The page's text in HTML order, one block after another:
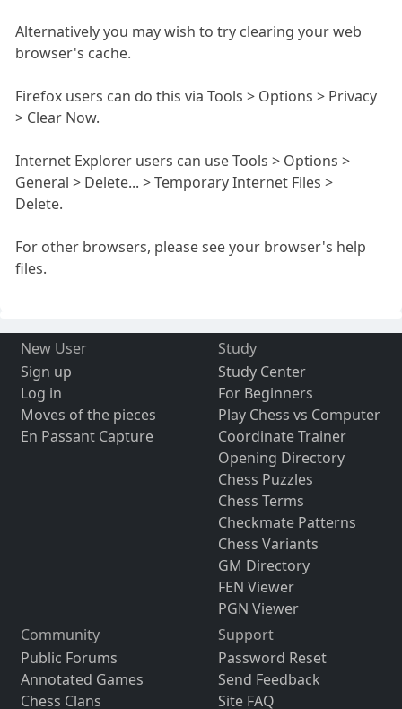
Alternatively you may wish to try clearing your web
browser's cache.
Firefox users can do this via Tools > Options > Privacy
> Clear Now.
Internet Explorer users can use Tools > Options >
General > Delete... > Temporary Internet Files >
Delete.
For other browsers, please see your browser's help
files.
New User
Sign up
Log in
Moves of the pieces
En Passant Capture
Study
Study Center
For Beginners
Play Chess vs Computer
Coordinate Trainer
Opening Directory
Chess Puzzles
Chess Terms
Checkmate Patterns
Chess Variants
GM Directory
FEN Viewer
PGN Viewer
Community
Public Forums
Annotated Games
Chess Clans
Support
Password Reset
Send Feedback
Site FAQ